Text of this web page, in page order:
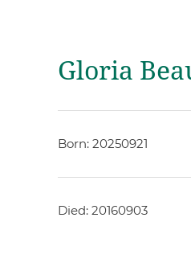
Gloria
Born: 20250921
Died: 20160903